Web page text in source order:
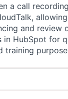
a call
and review
in HubSpot for
training